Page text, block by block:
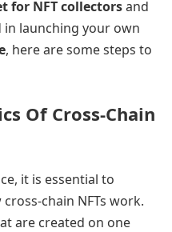
for NFT collectorsand
launching your own
, here are some steps to
Of Cross-Chain
it is essential to
chain NFTs work.
are created on one